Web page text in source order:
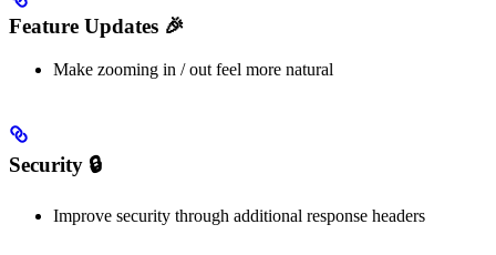
Feature Updates 🎉
Make zooming in / out feel more natural
Security 🔒
Improve security through additional response headers